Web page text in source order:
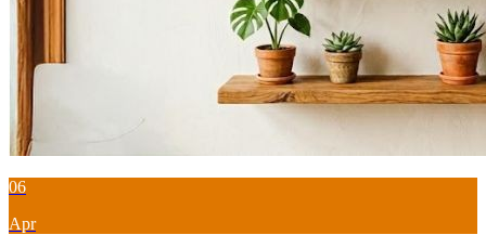
06
Apr